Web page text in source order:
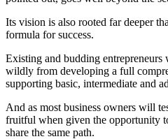
Its vision is also rooted far deeper
formula for success.
Existing and budding entrepreneurs
wildly from developing a full
supporting basic, intermediate and
And as most business owners will
fruitful when given the opportunity
share the same path.